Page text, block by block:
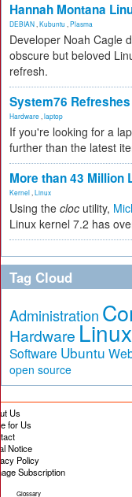
Hannah Montana
DEBIAN Kubuntu Plasma
Developer Noah Cagle
obscure but beloved
refresh.
System76
Hardware laptop
If you're looking for a
further than the latest
More than 43 Million
Kernel Linux
Using the cloc utility,
Linux kernel 7.2 has
Tag Cloud
Administration
Hardware Linux
Software Ubuntu
open source
Us
for Us
Notice
Policy
Subscription
Glossary